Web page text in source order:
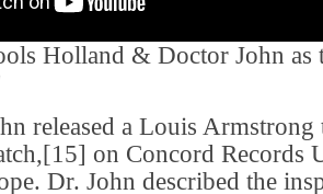
Holland & Doctor John as
released a Louis
on Concord Records
Dr. John described the